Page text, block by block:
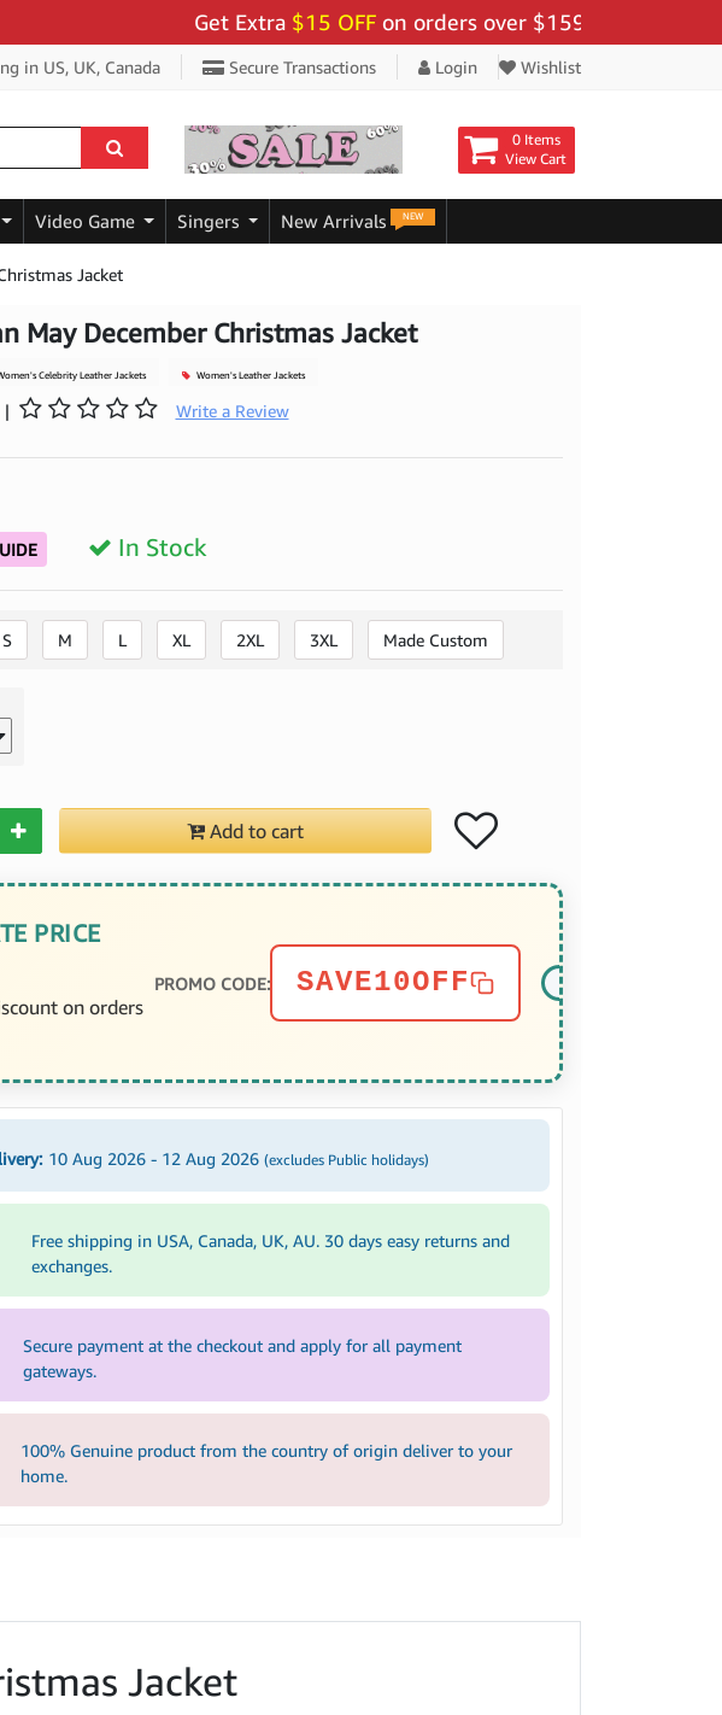
Get Extra$15 OFFon orders over $159 - Use Code:
in US, UK, Canada Secure Transactions Login Wishlist
0 Items
View Cart
Video Game Singers New Arrivals NEW
Jacket
May December Christmas Jacket
Celebrity Leather Jackets Women's Leather Jackets
| Write a Review
In Stock
S M L XL 2XL 3XL Made Custom
Add to cart
PRICE
on orders
PROMO CODE: SAVE10OFF
10 Aug 2026 - 12 Aug 2026 (excludes Public holidays)
Free shipping in USA, Canada, UK, AU. 30 days easy returns and
exchanges.
Secure payment at the checkout and apply for all payment
gateways.
100% Genuine product from the country of origin deliver to your
home.
Jacket